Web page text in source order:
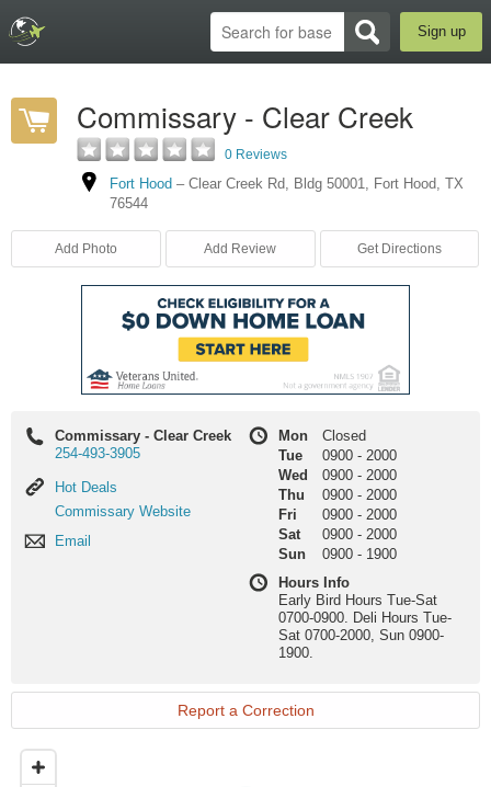
Sign up
Commissary - Clear Creek
0 Reviews
Fort Hood – Clear Creek Rd, Bldg 50001, Fort Hood, TX
76544
Add Photo Add Review Get Directions
Commissary - Clear Creek
254-493-3905
Hot
Deals
Hot Deals
Commissary
Commissary Website
Email
Email
Mon
Closed
Tue
0900 - 2000
Wed
0900 - 2000
Thu
0900 - 2000
Fri
0900 - 2000
Sat
0900 - 2000
Sun
0900 - 1900
Hours Info
Early Bird Hours Tue-Sat
0700-0900. Deli Hours Tue-
Sat 0700-2000, Sun 0900-
1900.
Report a Correction